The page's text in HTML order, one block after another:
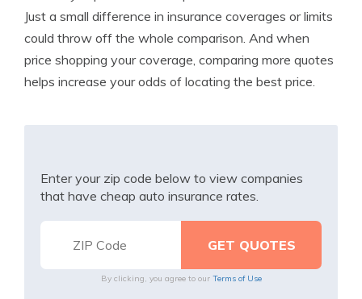
Just a small difference in insurance coverages or limits
could throw off the whole comparison. And when
price shopping your coverage, comparing more quotes
helps increase your odds of locating the best price.
Enter your zip code below to view companies
that have cheap auto insurance rates.
By clicking, you agree to our Terms of Use